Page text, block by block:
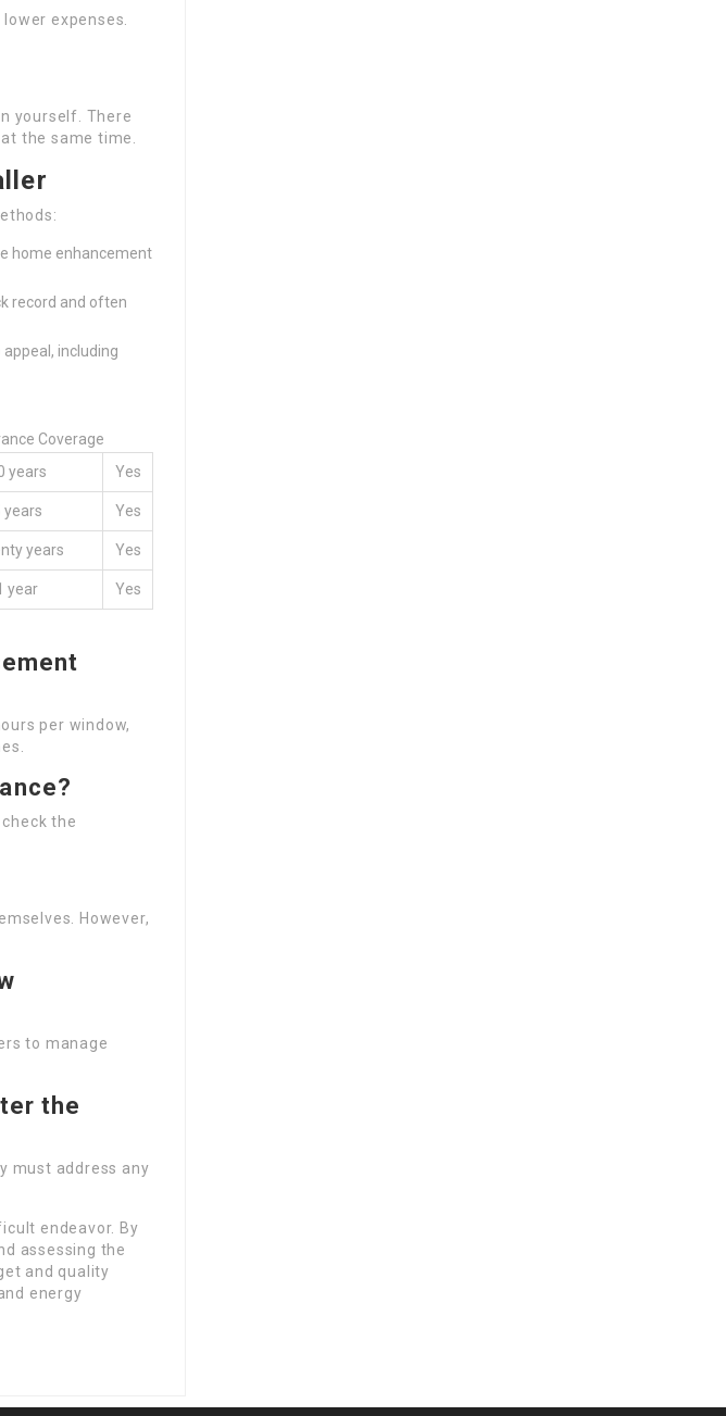
expenses.
yourself. There
the same time.
home enhancement
record and often
including
Coverage
years Yes
years Yes
years Yes
year Yes
per window,
the
However,
to manage
the
must address any
endeavor. By
assessing the
and quality
energy